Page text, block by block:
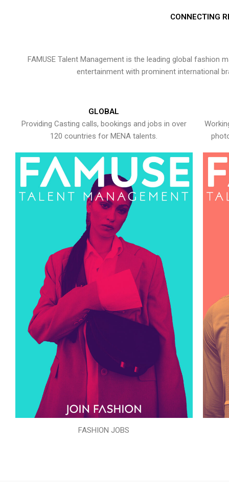
CONNECTING
FAMUSE Talent Management is the leading global
entertainment with prominent international
GLOBAL
Providing Casting calls, bookings and jobs in over
120 countries for MENA talents.
FASHION JOBS